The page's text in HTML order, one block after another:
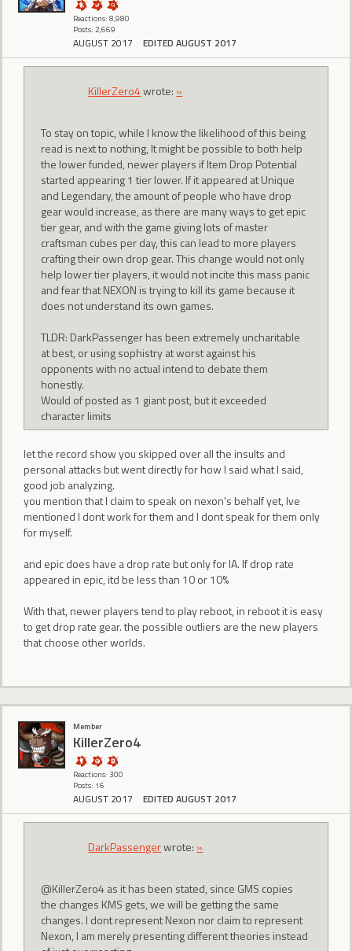
Reactions: 8,980
Posts: 2,669
AUGUST 2017 EDITED AUGUST 2017
KillerZero4wrote: »
To stay on topic, while I know the likelihood of this being
read is next to nothing, It might be possible to both help
the lower funded, newer players if Item Drop Potential
started appearing 1 tier lower. If it appeared at Unique
and Legendary, the amount of people who have drop
gear would increase, as there are many ways to get epic
tier gear, and with the game giving lots of master
craftsman cubes per day, this can lead to more players
crafting their own drop gear. This change would not only
help lower tier players, it would not incite this mass panic
and fear that NEXON is trying to kill its game because it
does not understand its own games.
TLDR: DarkPassenger has been extremely uncharitable
at best, or using sophistry at worst against his
opponents with no actual intend to debate them
honestly.
Would of posted as 1 giant post, but it exceeded
character limits
let the record show you skipped over all the insults and
personal attacks but went directly for how I said what I said,
good job analyzing.
you mention that I claim to speak on nexon's behalf yet, Ive
mentioned I dont work for them and I dont speak for them only
for myself.
and epic does have a drop rate but only for IA. If drop rate
appeared in epic, itd be less than 10 or 10%
With that, newer players tend to play reboot, in reboot it is easy
to get drop rate gear. the possible outliers are the new players
that choose other worlds.
Member
KillerZero4
Reactions: 300
Posts: 16
AUGUST 2017 EDITED AUGUST 2017
DarkPassengerwrote: »
@KillerZero4 as it has been stated, since GMS copies
the changes KMS gets, we will be getting the same
changes. I dont represent Nexon nor claim to represent
Nexon, I am merely presenting different theories instead